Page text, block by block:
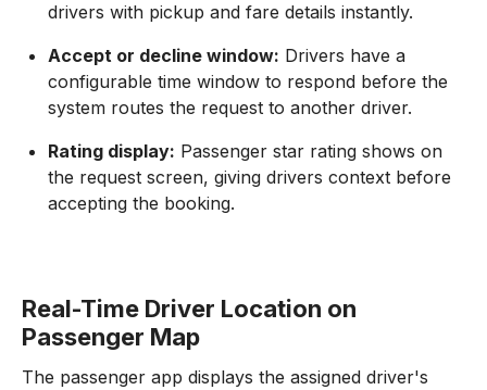
drivers with pickup and fare details instantly.
Accept or decline window: Drivers have a
configurable time window to respond before the
system routes the request to another driver.
Rating display: Passenger star rating shows on
the request screen, giving drivers context before
accepting the booking.
Real-Time Driver Location on
Passenger Map
The passenger app displays the assigned driver's